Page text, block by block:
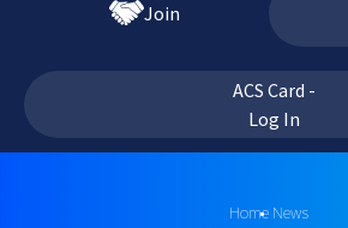
Join
ACS Card -
Log In
Home News